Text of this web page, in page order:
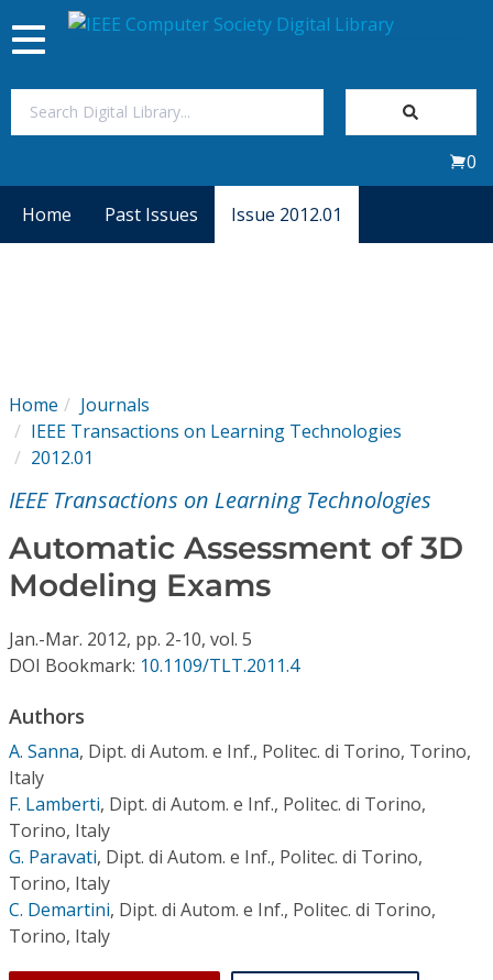
Video Library
Conference Proceedings
Individual CSDL Subscriptions
Institutional CSDL
Subscriptions
Toggle
navigation
0
Home Past Issues Issue 2012.01
Home
Journals
IEEE Transactions on Learning Technologies
2012.01
IEEE Transactions on Learning Technologies
Automatic Assessment of 3D
Modeling Exams
Jan.-Mar. 2012, pp. 2-10, vol. 5
DOI Bookmark: 10.1109/TLT.2011.4
Authors
A. Sanna, Dipt. di Autom. e Inf., Politec. di Torino, Torino,
Italy
F. Lamberti, Dipt. di Autom. e Inf., Politec. di Torino,
Torino, Italy
G. Paravati, Dipt. di Autom. e Inf., Politec. di Torino,
Torino, Italy
C. Demartini, Dipt. di Autom. e Inf., Politec. di Torino,
Torino, Italy